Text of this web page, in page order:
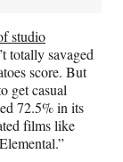
studio
totally savaged
score. But
get casual
72.5% in its
films like